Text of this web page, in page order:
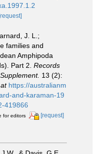
[request]
J. L.;
families and
Amphipoda
Part 2. Records
13 (2):
https://australianm
and-karaman-19
419866
for editors [request]